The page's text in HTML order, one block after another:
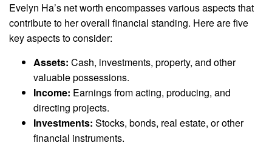
Evelyn Ha’s net worth encompasses various aspects that
contribute to her overall financial standing. Here are five
key aspects to consider:
Assets: Cash, investments, property, and other
valuable possessions.
Income: Earnings from acting, producing, and
directing projects.
Investments: Stocks, bonds, real estate, or other
financial instruments.